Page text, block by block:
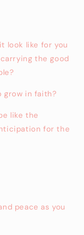
look like for you
the good
grow in faith?
like the
for the
peace as you